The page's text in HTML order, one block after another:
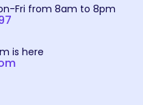
Fri from 8am to 8pm
is here